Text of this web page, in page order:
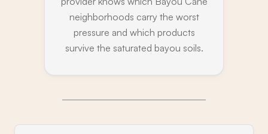
neighborhoods carry the worst
pressure and which products
survive the saturated bayou soils.